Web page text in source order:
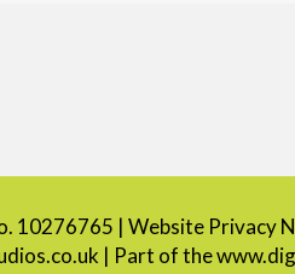
10276765 | Website Privacy
| Part of the